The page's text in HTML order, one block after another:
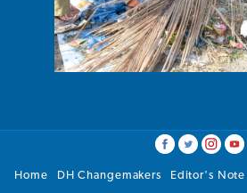
Home DH Changemakers Editor's Note